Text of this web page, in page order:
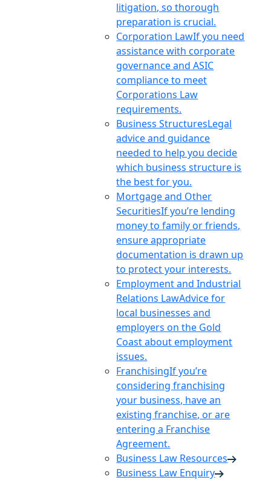
litigation, so thorough
preparation is crucial.
Corporation LawIf you need
assistance with corporate
governance and ASIC
compliance to meet
Corporations Law
requirements.
Business StructuresLegal
advice and guidance
needed to help you decide
which business structure is
the best for you.
Mortgage and Other
SecuritiesIf you’re lending
money to family or friends,
ensure appropriate
documentation is drawn up
to protect your interests.
Employment and Industrial
Relations LawAdvice for
local businesses and
employers on the Gold
Coast about employment
issues.
FranchisingIf you’re
considering franchising
your business, have an
existing franchise, or are
entering a Franchise
Agreement.
Business Law Resources
Business Law Enquiry